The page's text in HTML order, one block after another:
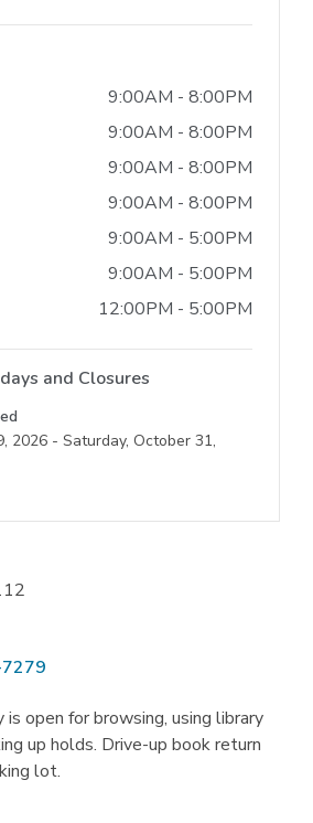
9:00AM - 8:00PM
9:00AM - 8:00PM
9:00AM - 8:00PM
9:00AM - 8:00PM
9:00AM - 5:00PM
9:00AM - 5:00PM
12:00PM - 5:00PM
and Closures
2026 - Saturday, October 31,
a new window
open for browsing, using library
up holds. Drive-up book return
lot.